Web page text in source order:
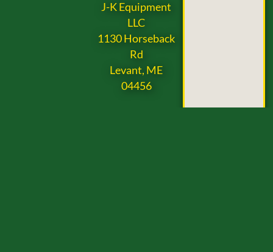
J-K Equipment
LLC
1130 Horseback
Rd
Levant, ME
04456